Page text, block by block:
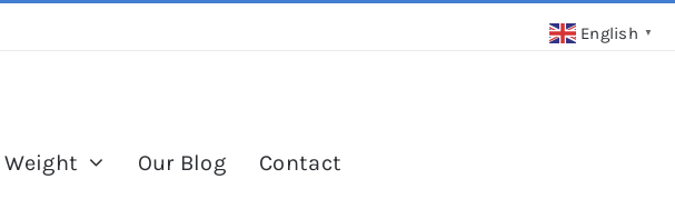
Weight Our Blog Contact
English ▼